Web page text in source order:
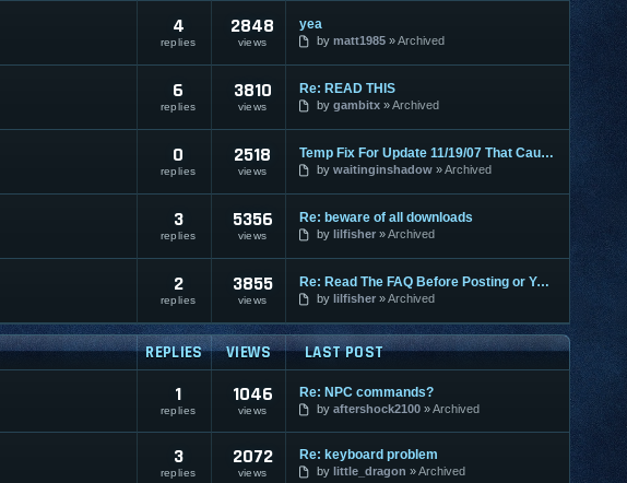
4
replies
2848
views
yea
by matt1985 Archived
6
replies
3810
views
Re: READ THIS
by gambitx Archived
0
replies
2518
views
Temp Fix For Update 11/19/07 That Causes FPS Lag
by waitinginshadow Archived
3
replies
5356
views
Re: beware of all downloads
by lilfisher Archived
2
replies
3855
views
Re: Read The FAQ Before Posting or You May Get Banned!
by lilfisher Archived
REPLIES VIEWS LAST POST
1
replies
1046
views
Re: NPC commands?
by aftershock2100 Archived
3
replies
2072
views
Re: keyboard problem
by little_dragon Archived